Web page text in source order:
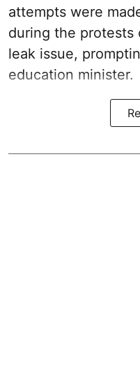
attempts were
during the protests
leak issue,
education minister.